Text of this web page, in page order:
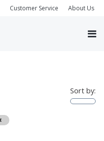
Customer Service About Us
Remove
Sort by: